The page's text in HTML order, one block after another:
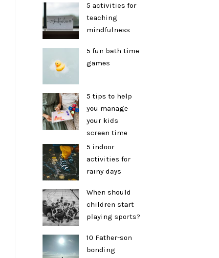
5 activities for
teaching
mindfulness
5 fun bath time
games
5 tips to help
you manage
your kids
screen time
5 indoor
activities for
rainy days
When should
children start
playing sports?
10 Father-son
bonding